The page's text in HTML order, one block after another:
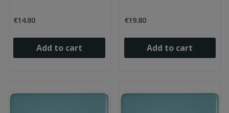
€14.80
Add to cart
€19.80
Add to cart